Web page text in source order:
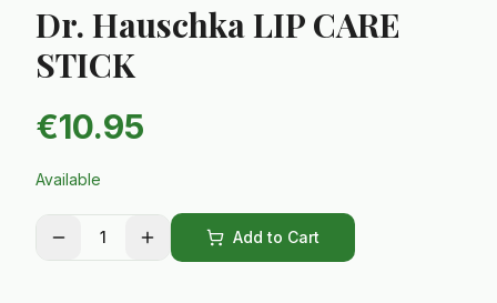
Dr. Hauschka LIP CARE
STICK
€10.95
Available
1 Add to Cart